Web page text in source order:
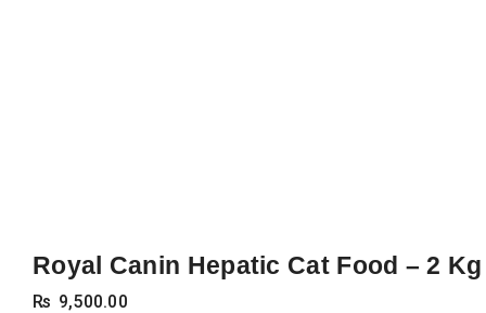
Royal Canin Hepatic Cat Food – 2 Kg
₨ 9,500.00